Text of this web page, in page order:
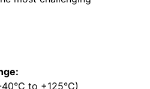
to +125°C)